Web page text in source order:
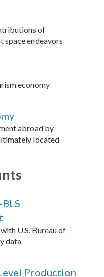
of
space endeavors
economy
abroad by
located
U.S. Bureau of
data
Production